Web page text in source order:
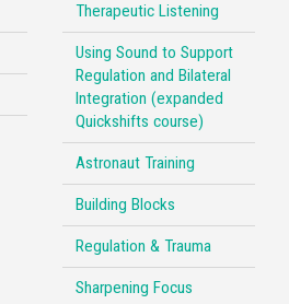
Therapeutic Listening
Using Sound to Support
Regulation and Bilateral
Integration (expanded
Quickshifts course)
Astronaut Training
Building Blocks
Regulation & Trauma
Sharpening Focus